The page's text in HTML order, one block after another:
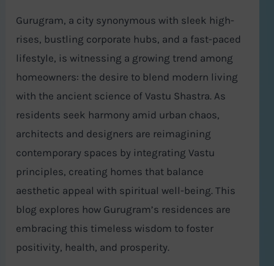
Gurugram, a city synonymous with sleek high-
rises, bustling corporate hubs, and a fast-paced
lifestyle, is witnessing a growing trend among
homeowners: the desire to blend modern living
with the ancient science of Vastu Shastra. As
residents seek harmony amid urban chaos,
architects and designers are reimagining
contemporary spaces by integrating Vastu
principles, creating homes that balance
aesthetic appeal with spiritual well-being. This
blog explores how Gurugram’s residences are
embracing this timeless wisdom to foster
positivity, health, and prosperity.